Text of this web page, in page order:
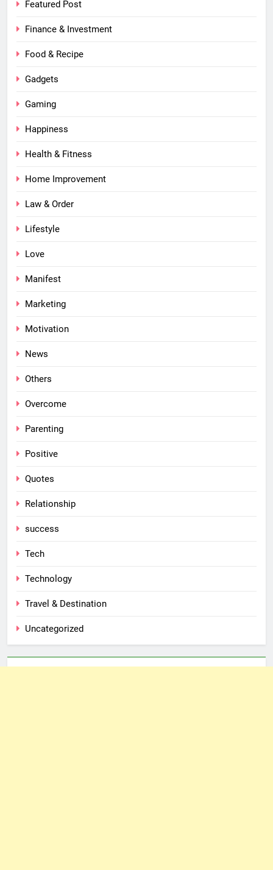
Featured Post
Finance & Investment
Food & Recipe
Gadgets
Gaming
Happiness
Health & Fitness
Home Improvement
Law & Order
Lifestyle
Love
Manifest
Marketing
Motivation
News
Others
Overcome
Parenting
Positive
Quotes
Relationship
success
Tech
Technology
Travel & Destination
Uncategorized